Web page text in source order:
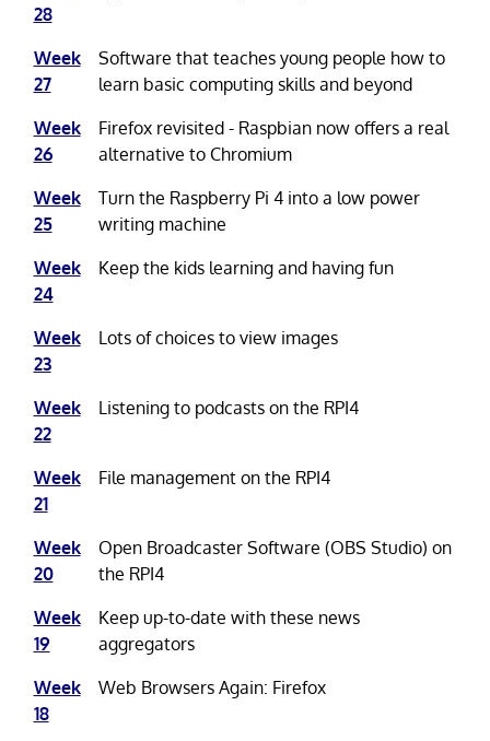
28
Week
27
Software that teaches young people how to
learn basic computing skills and beyond
Week
26
Firefox revisited - Raspbian now offers a real
alternative to Chromium
Week
25
Turn the Raspberry Pi 4 into a low power
writing machine
Week
24
Keep the kids learning and having fun
Week
23
Lots of choices to view images
Week
22
Listening to podcasts on the RPI4
Week
21
File management on the RPI4
Week
20
Open Broadcaster Software (OBS Studio) on
the RPI4
Week
19
Keep up-to-date with these news
aggregators
Week
18
Web Browsers Again: Firefox